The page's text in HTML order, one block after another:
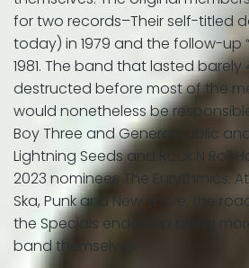
for two records–Their self-titled
today) in 1979 and the follow-up
1981. The band that lasted barely
destructed before most of the
would nonetheless be
Boy Three and General Public
Lightning Seeds and Rock N Roll
2023 nominees The Eurythmics.
Ska, Punk and New Wave, the
the Specials ended up being
band themselves.